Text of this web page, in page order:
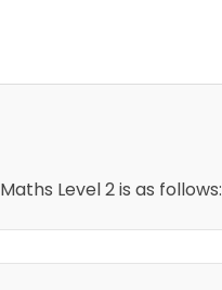
Level 2 is as follows: